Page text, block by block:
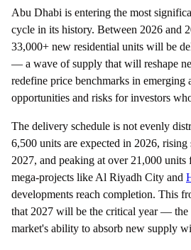
Abu Dhabi is entering the most
cycle in its history. Between 2026 and
33,000+ new residential units will be
— a wave of supply that will reshape
redefine price benchmarks in emerging
opportunities and risks for investors
The delivery schedule is not evenly
6,500 units are expected in 2026,
2027, and peaking at over 21,000
mega-projects like Al Riyadh City and
developments reach completion. This
that 2027 will be the critical year — the
market's ability to absorb new supply